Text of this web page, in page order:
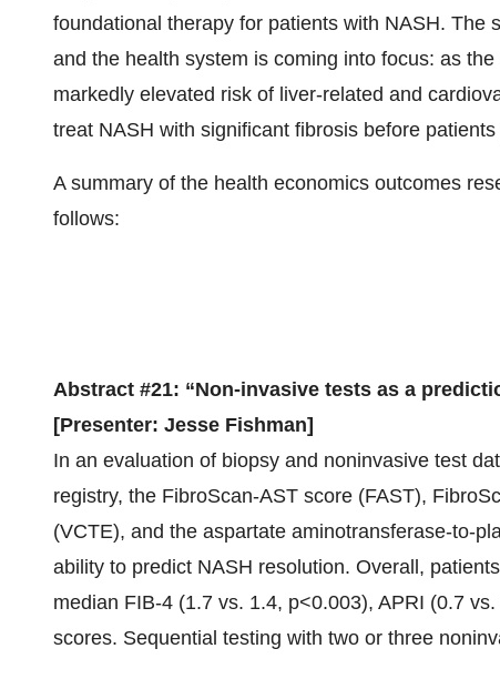
foundational therapy for patients with NASH. The
and the health system is coming into focus: as
markedly elevated risk of liver-related and
treat NASH with significant fibrosis before
A summary of the health economics outcomes
follows:
Abstract #21: “Non-invasive tests as a
[Presenter: Jesse Fishman]
In an evaluation of biopsy and noninvasive test
registry, the FibroScan-AST score (FAST),
(VCTE), and the aspartate aminotransferase-to-
ability to predict NASH resolution. Overall,
median FIB-4 (1.7 vs. 1.4, p<0.003), APRI (0.7
scores. Sequential testing with two or three